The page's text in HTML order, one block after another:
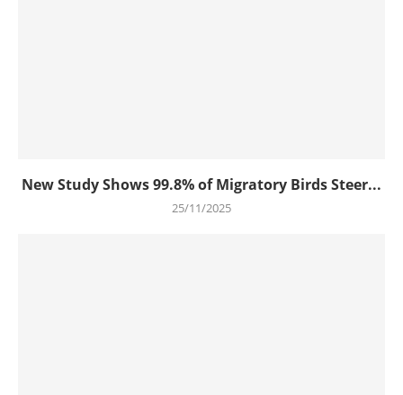
New Study Shows 99.8% of Migratory Birds Steer...
25/11/2025